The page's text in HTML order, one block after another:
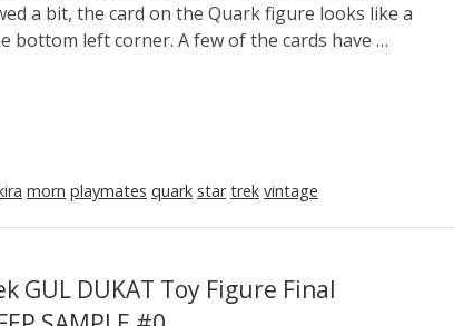
a bit, the card on the Quark figure looks like a
bottom left corner. A few of the cards have …
morn playmates quark star trek vintage
GUL DUKAT Toy Figure Final